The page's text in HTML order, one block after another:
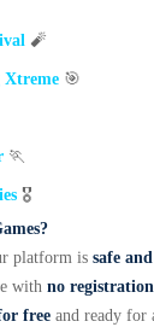
🧨
Xtreme 🎯
🏃
🎖️
platform is safe
with no registration
free and ready for